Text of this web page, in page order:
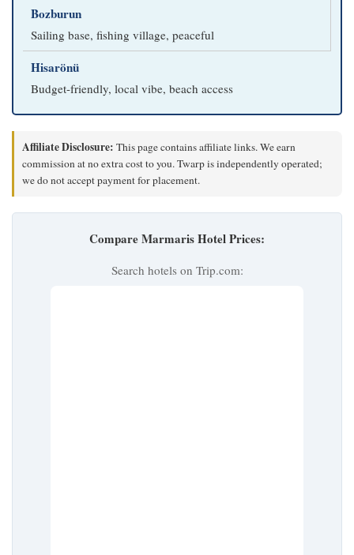
Bozburun
Sailing base, fishing village, peaceful
Hisarönü
Budget-friendly, local vibe, beach access
Affiliate Disclosure: This page contains affiliate links. We earn
commission at no extra cost to you. Twarp is independently operated;
we do not accept payment for placement.
Compare Marmaris Hotel Prices:
Search hotels on Trip.com: